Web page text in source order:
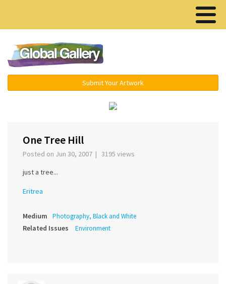
Submit Your Artwork
One Tree Hill
Posted on Jun 30, 2007 | 3195 views
just a tree...
Eritrea
Medium Photography, Black and White
Related Issues Environment